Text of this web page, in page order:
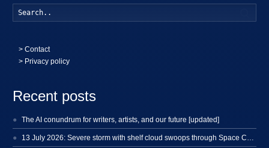
>Contact
> Privacy policy
Recent posts
The AI conundrum for writers, artists, and our future [updated]